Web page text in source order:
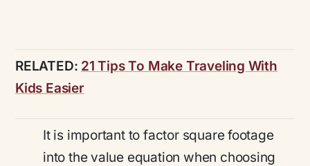
RELATED: 21 Tips To Make Traveling With
Kids Easier
It is important to factor square footage
into the value equation when choosing